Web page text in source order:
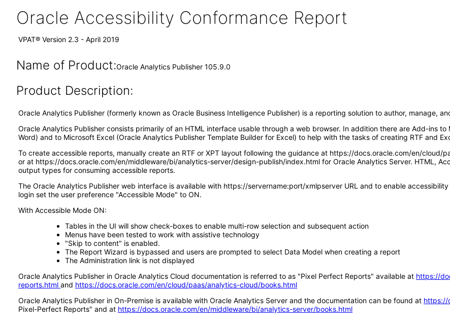
Oracle Accessibility Conformance Report
VPAT® Version 2.3 - April 2019
Name of Product:Oracle Analytics Publisher 105.9.0
Product Description:
Oracle Analytics Publisher (formerly known as Oracle Business Intelligence Publisher) is a reporting solution to author, manage,
Oracle Analytics Publisher consists primarily of an HTML interface usable through a web browser. In addition there are Add-ins
Word) and to Microsoft Excel (Oracle Analytics Publisher Template Builder for Excel) to help with the tasks of creating RTF and
To create accessible reports, manually create an RTF or XPT layout following the guidance at https://docs.oracle.com/en/
or at https://docs.oracle.com/en/middleware/bi/analytics-server/design-publish/index.html for Oracle Analytics Server. HTML,
output types for consuming accessible reports.
The Oracle Analytics Publisher web interface is available with https://servername:port/xmlpserver URL and to enable
login set the user preference "Accessible Mode" to ON.
With Accessible Mode ON:
Tables in the UI will show check-boxes to enable multi-row selection and subsequent action
Menus have been tested to work with assistive technology
"Skip to content" is enabled.
The Report Wizard is bypassed and users are prompted to select Data Model when creating a report
The Administration link is not displayed
Oracle Analytics Publisher in Oracle Analytics Cloud documentation is referred to as "Pixel Perfect Reports" available at https://
reports.html and https://docs.oracle.com/en/cloud/paas/analytics-cloud/books.html
Oracle Analytics Publisher in On-Premise is available with Oracle Analytics Server and the documentation can be found at https://
Pixel-Perfect Reports" and at https://docs.oracle.com/en/middleware/bi/analytics-server/books.html